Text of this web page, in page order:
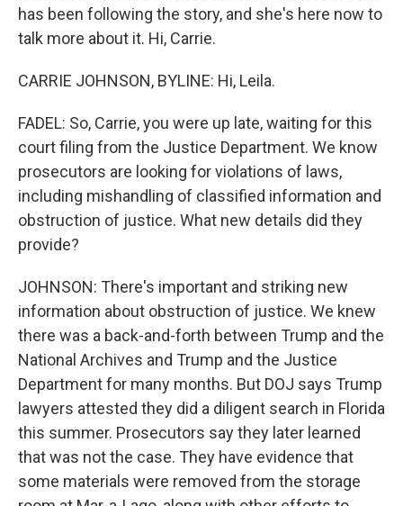
has been following the story, and she's here now to
talk more about it. Hi, Carrie.
CARRIE JOHNSON, BYLINE: Hi, Leila.
FADEL: So, Carrie, you were up late, waiting for this
court filing from the Justice Department. We know
prosecutors are looking for violations of laws,
including mishandling of classified information and
obstruction of justice. What new details did they
provide?
JOHNSON: There's important and striking new
information about obstruction of justice. We knew
there was a back-and-forth between Trump and the
National Archives and Trump and the Justice
Department for many months. But DOJ says Trump
lawyers attested they did a diligent search in Florida
this summer. Prosecutors say they later learned
that was not the case. They have evidence that
some materials were removed from the storage